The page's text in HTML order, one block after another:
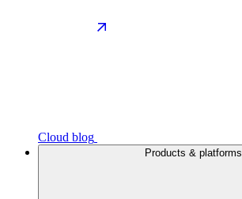
Cloud blog
Products & platforms